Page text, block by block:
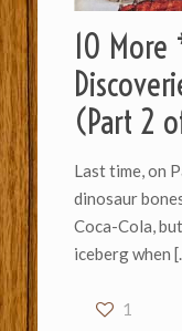
10 More
(Part 2
Last time, on
dinosaur
Coca-Cola,
iceberg when
1